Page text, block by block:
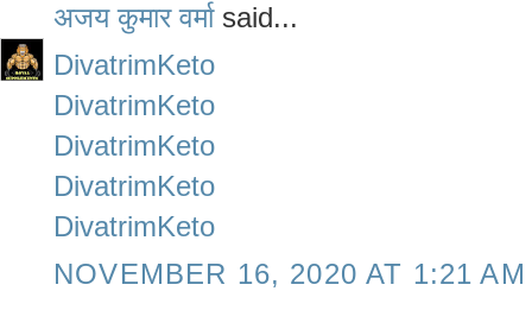
अजय कुमार वर्माsaid...
DivatrimKeto
DivatrimKeto
DivatrimKeto
DivatrimKeto
DivatrimKeto
NOVEMBER 16, 2020 AT 1:21 AM